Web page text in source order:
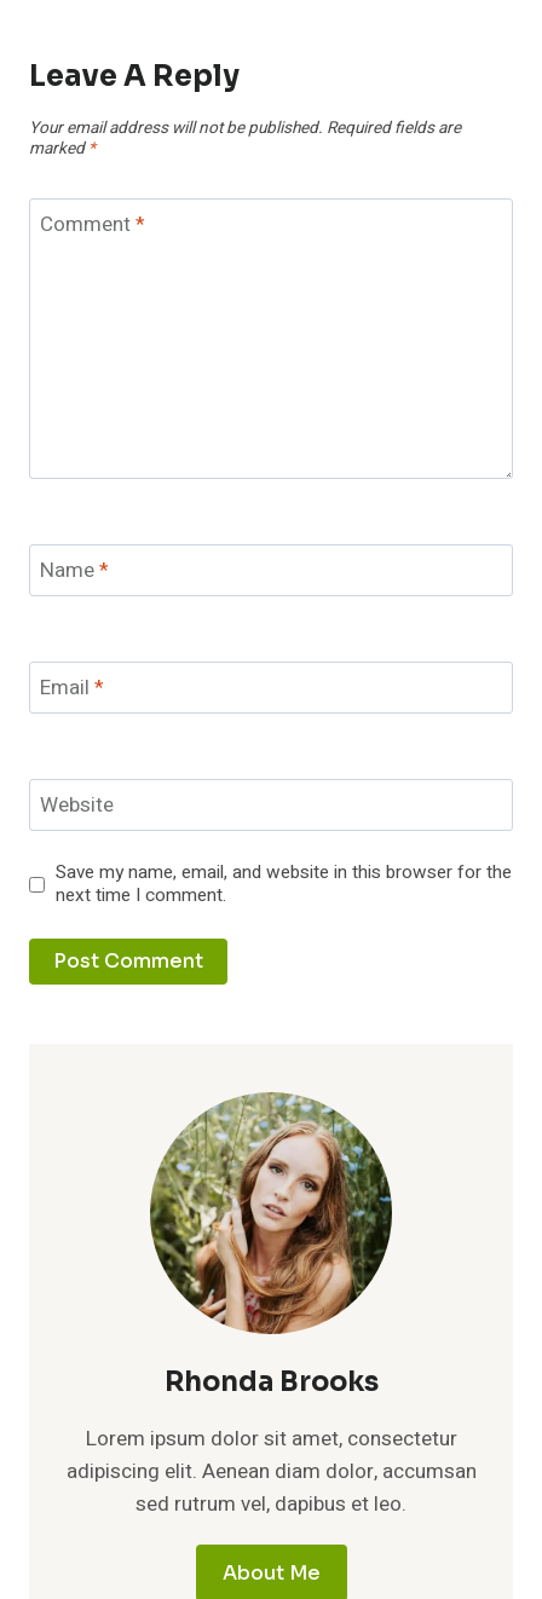
Leave A Reply
Your email address will not be published. Required fields are
marked *
Comment*
Name*
Email *
Website
Save my name, email, and website in this browser for the
next time I comment.
Rhonda Brooks
Lorem ipsum dolor sit amet, consectetur
adipiscing elit. Aenean diam dolor, accumsan
sed rutrum vel, dapibus et leo.
About Me